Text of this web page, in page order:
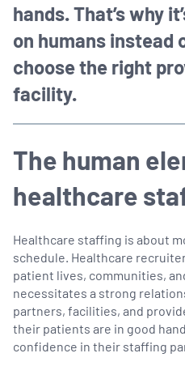
hands. That’s why
on humans instead
choose the right
facility.
The human
healthcare
Healthcare staffing is about
schedule. Healthcare
patient lives, communities,
necessitates a strong
partners, facilities, and
their patients are in good
confidence in their staffing